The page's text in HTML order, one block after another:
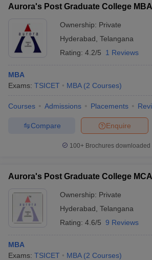
Aurora's Post Graduate College
Ownership: Private
Hyderabad Telangana
Rating: 4.2/5 1 Reviews
MBA
Exams: TSICET MBA (2 Courses)
Courses Admissions Placements
Enquire
Compare
100+ Brochures downloaded
Aurora's Post Graduate College
Ownership: Private
Hyderabad Telangana
Rating: 4.6/5 9 Reviews
MBA
Exams: TSICET MBA (2 Courses)